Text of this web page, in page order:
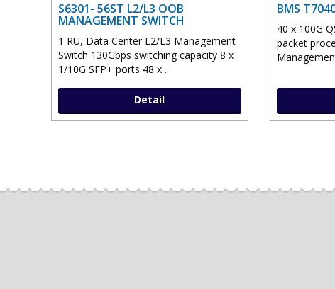
S6301- 56ST L2/L3 OOB
MANAGEMENT SWITCH
1 RU, Data Center L2/L3 Management
Switch 130Gbps switching capacity 8 x
1/10G SFP+ ports 48 x ..
Detail
BMS
40 x 100G
packet